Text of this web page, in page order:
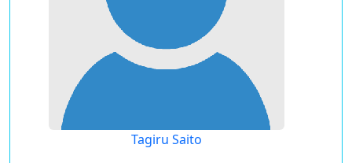
Tagiru Saito